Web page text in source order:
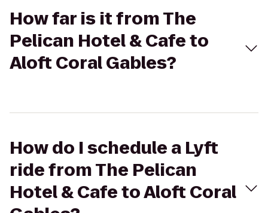
How far is it from The
Pelican Hotel & Cafe to
Aloft Coral Gables?
How do I schedule a Lyft
ride from The Pelican
Hotel & Cafe to Aloft Coral